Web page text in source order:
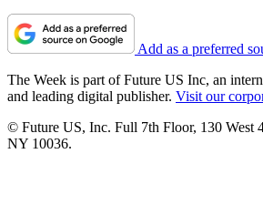
Add as a preferred
The Week is part of Future US Inc, an
and leading digital publisher. Visit our
© Future US, Inc. Full 7th Floor, 130 West
NY 10036.